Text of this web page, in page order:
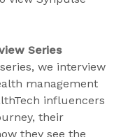
Series
we interview
management
influencers
their
they see the